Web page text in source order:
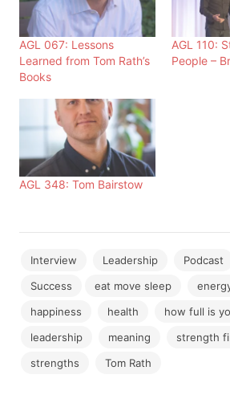
AGL 067: Lessons
Learned from Tom Rath’s
Books
AGL 110:
People –
AGL 348: Tom Bairstow
Interview Leadership Podcast
Success
eat move sleep
happiness
health
how full is
leadership
meaning
strength
strengths
Tom Rath